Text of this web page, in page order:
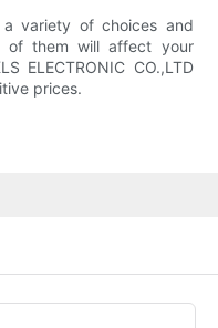
variety of choices and
of them will affect your
ELECTRONIC CO.,LTD
prices.